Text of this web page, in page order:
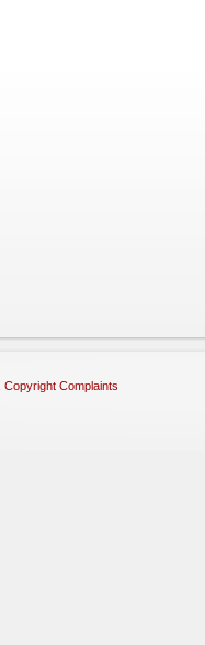
Copyright Complaints